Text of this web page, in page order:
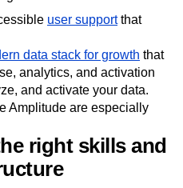
user supportthat
data stack for growth that
analytics, and activation
and activate your data.
Amplitude are especially
right skills and